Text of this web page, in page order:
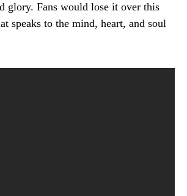
glory. Fans would lose it over this
speaks to the mind, heart, and soul